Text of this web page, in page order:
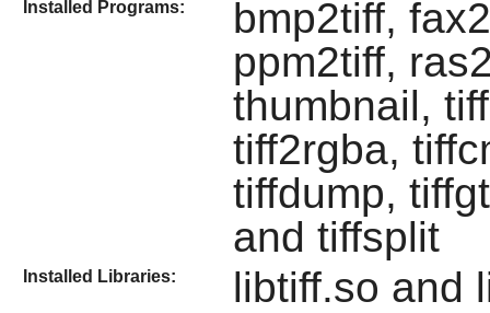
Installed Programs:
bmp2tiff,
ppm2tiff,
thumbnail,
tiff2rgba,
tiffdump,
and tiffsplit
Installed Libraries: libtiff.so and